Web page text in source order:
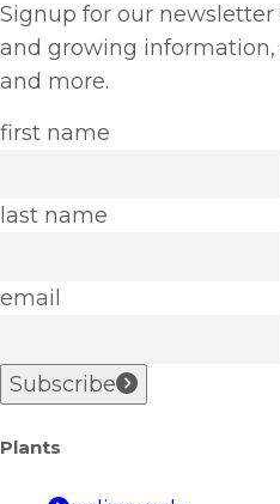
Signup for our
and growing information,
and more.
first name
last name
email
Subscribe
Plants